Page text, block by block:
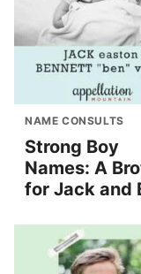
NAME CONSULTS
Strong Boy
Names: A
for Jack and